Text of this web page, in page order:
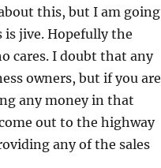
this, but I am going
jive. Hopefully the
cares. I doubt that any
owners, but if you are
any money in that
out to the highway
any of the sales